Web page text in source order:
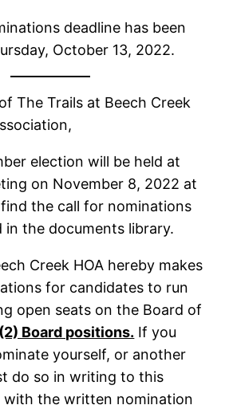
deadline has been
October 13, 2022.
The Trails at Beech Creek
election will be held at
on November 8, 2022 at
find the call for nominations
in the documents library.
Creek HOA hereby makes
for candidates to run
open seats on the Board of
Board positions. If you
yourself, or another
do so in writing to this
with the written nomination